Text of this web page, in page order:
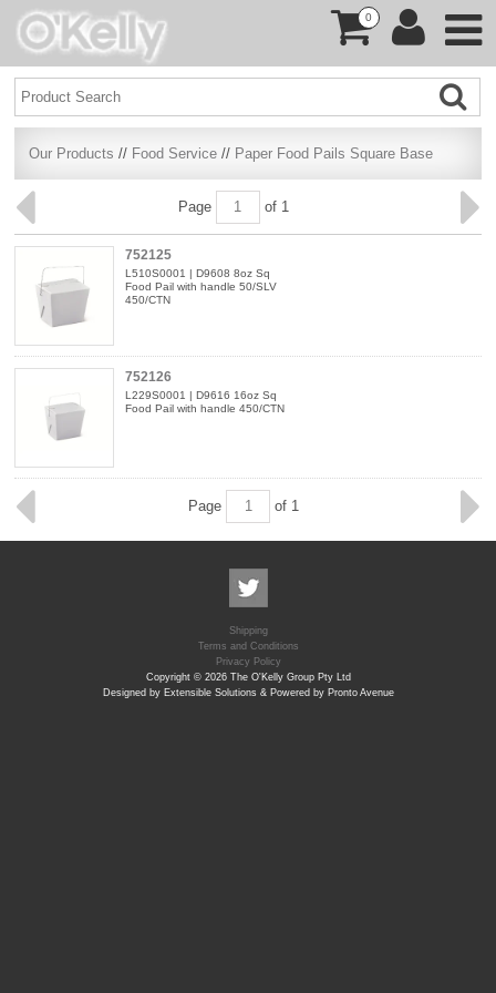
0
Our Products // Food Service // Paper Food Pails Square Base
Page of 1
752125
L510S0001 | D9608 8oz Sq
Food Pail with handle 50/SLV
450/CTN
752126
L229S0001 | D9616 16oz Sq
Food Pail with handle 450/CTN
Page of 1
Shipping
Terms and Conditions
Privacy Policy
Copyright © 2026 The O'Kelly Group Pty Ltd
Designed by Extensible Solutions & Powered by Pronto Avenue